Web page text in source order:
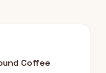
Coffee